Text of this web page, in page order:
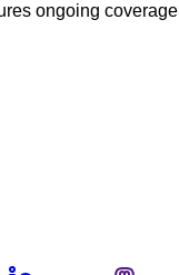
ongoing